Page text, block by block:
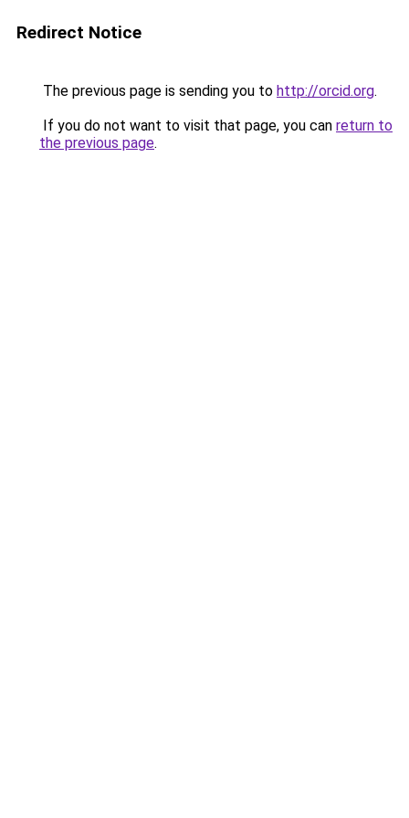
Redirect Notice
The previous page is sending you to http://orcid.org.
If you do not want to visit that page, you can return to
the previous page.